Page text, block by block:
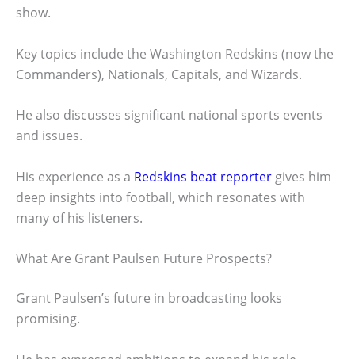
show.
Key topics include the Washington Redskins (now the
Commanders), Nationals, Capitals, and Wizards.
He also discusses significant national sports events
and issues.
His experience as a Redskins beat reporter gives him
deep insights into football, which resonates with
many of his listeners.
What Are Grant Paulsen Future Prospects?
Grant Paulsen’s future in broadcasting looks
promising.